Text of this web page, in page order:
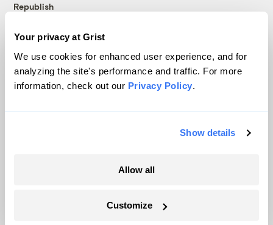
Your privacy at Grist
We use cookies for enhanced user experience, and for
analyzing the site's performance and traffic. For more
information, check out our Privacy Policy.
Show details
Allow all
Customize
Republish
© 1999-2026 Grist Magazine, Inc. All rights reserved.
Grist is powered byWordPress VIP